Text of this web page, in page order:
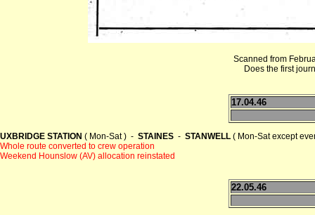
Scanned from
Does the first
17.04.46
UXBRIDGE STATION ( Mon-Sat ) - STAINES - STANWELL ( Mon-Sat except
Whole route converted to crew operation
Weekend Hounslow (AV) allocation reinstated
22.05.46